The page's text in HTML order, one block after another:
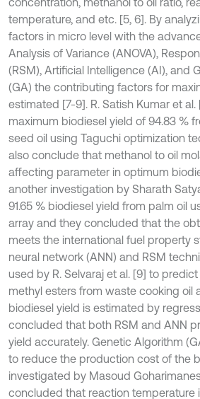
temperature, and etc. [5, 6]. By
factors in micro level with the
Analysis of Variance (ANOVA),
(RSM), Artificial Intelligence (AI), and
(GA) the contributing factors for
estimated [7-9]. R. Satish Kumar et
maximum biodiesel yield of 94.83 %
seed oil using Taguchi optimization
also conclude that methanol to oil
affecting parameter in optimum
another investigation by Sharath
91.65 % biodiesel yield from palm oil
array and they concluded that the
meets the international fuel property
neural network (ANN) and RSM
used by R. Selvaraj et al. [9] to
methyl esters from waste cooking oil
biodiesel yield is estimated by
concluded that both RSM and ANN
yield accurately. Genetic Algorithm
to reduce the production cost of the
investigated by Masoud
concluded that reaction temperature